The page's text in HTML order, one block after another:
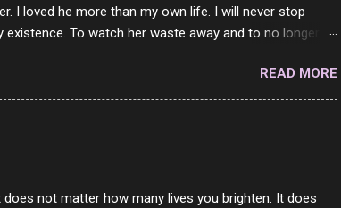
I loved he more than my own life. I will never stop
To watch her waste away and to no longer be
One day dear Mom, we will be together again. For
we laughed and cried together. I sat by your side
not have been any other place but with you. You
I could do to be with you in the end. What I would
READ MORE
not matter how many lives you brighten. It does